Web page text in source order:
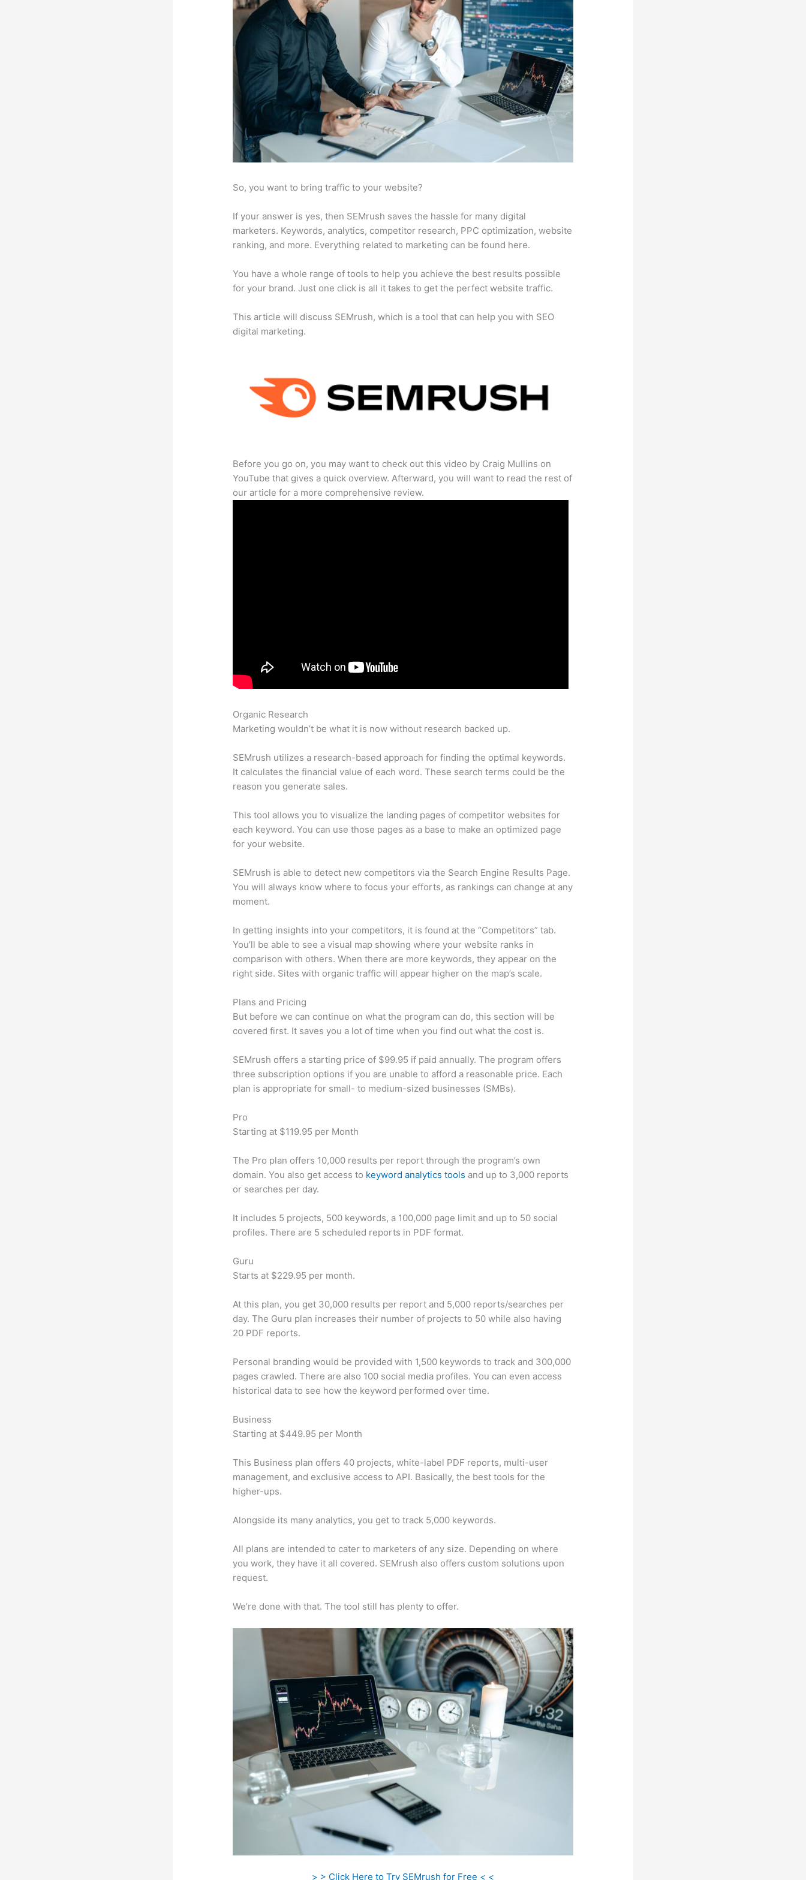
So, you want to bring traffic to your website?
If your answer is yes, then SEMrush saves the hassle for many digital
marketers. Keywords, analytics, competitor research, PPC optimization, website
ranking, and more. Everything related to marketing can be found here.
You have a whole range of tools to help you achieve the best results possible
for your brand. Just one click is all it takes to get the perfect website traffic.
This article will discuss SEMrush, which is a tool that can help you with SEO
digital marketing.
Before you go on, you may want to check out this video by Craig Mullins on
YouTube that gives a quick overview. Afterward, you will want to read the rest of
our article for a more comprehensive review.
Organic Research
Marketing wouldn’t be what it is now without research backed up.
SEMrush utilizes a research-based approach for finding the optimal keywords.
It calculates the financial value of each word. These search terms could be the
reason you generate sales.
This tool allows you to visualize the landing pages of competitor websites for
each keyword. You can use those pages as a base to make an optimized page
for your website.
SEMrush is able to detect new competitors via the Search Engine Results Page.
You will always know where to focus your efforts, as rankings can change at any
moment.
In getting insights into your competitors, it is found at the “Competitors” tab.
You’ll be able to see a visual map showing where your website ranks in
comparison with others. When there are more keywords, they appear on the
right side. Sites with organic traffic will appear higher on the map’s scale.
Plans and Pricing
But before we can continue on what the program can do, this section will be
covered first. It saves you a lot of time when you find out what the cost is.
SEMrush offers a starting price of $99.95 if paid annually. The program offers
three subscription options if you are unable to afford a reasonable price. Each
plan is appropriate for small- to medium-sized businesses (SMBs).
Pro
Starting at $119.95 per Month
The Pro plan offers 10,000 results per report through the program’s own
domain. You also get access to keyword analytics tools and up to 3,000 reports
or searches per day.
It includes 5 projects, 500 keywords, a 100,000 page limit and up to 50 social
profiles. There are 5 scheduled reports in PDF format.
Guru
Starts at $229.95 per month.
At this plan, you get 30,000 results per report and 5,000 reports/searches per
day. The Guru plan increases their number of projects to 50 while also having
20 PDF reports.
Personal branding would be provided with 1,500 keywords to track and 300,000
pages crawled. There are also 100 social media profiles. You can even access
historical data to see how the keyword performed over time.
Business
Starting at $449.95 per Month
This Business plan offers 40 projects, white-label PDF reports, multi-user
management, and exclusive access to API. Basically, the best tools for the
higher-ups.
Alongside its many analytics, you get to track 5,000 keywords.
All plans are intended to cater to marketers of any size. Depending on where
you work, they have it all covered. SEMrush also offers custom solutions upon
request.
We’re done with that. The tool still has plenty to offer.
> > Click Here to Try SEMrush for Free < <